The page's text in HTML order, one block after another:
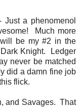
Just a phenomenol
Much more
be my #2 in the
Knight. Ledger
never be matched
did a damn fine job
flick.
and Savages. That